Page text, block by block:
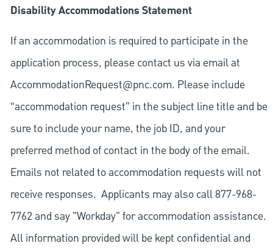
Disability Accommodations Statement
If an accommodation is required to participate in the
application process, please contact us via email at
AccommodationRequest@pnc.com. Please include
“accommodation request” in the subject line title and be
sure to include your name, the job ID, and your
preferred method of contact in the body of the email.
Emails not related to accommodation requests will not
receive responses. Applicants may also call 877-968-
7762 and say "Workday" for accommodation assistance.
All information provided will be kept confidential and